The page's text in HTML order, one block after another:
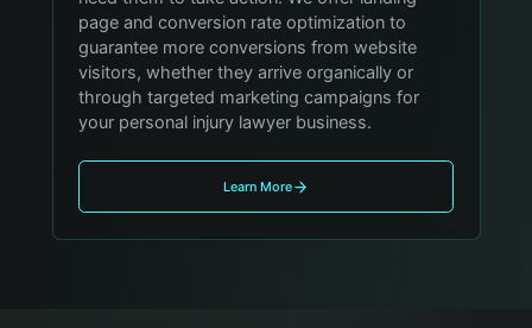
page and conversion rate optimization to
guarantee more conversions from website
visitors, whether they arrive organically or
through targeted marketing campaigns for
your personal injury lawyer business.
Learn More